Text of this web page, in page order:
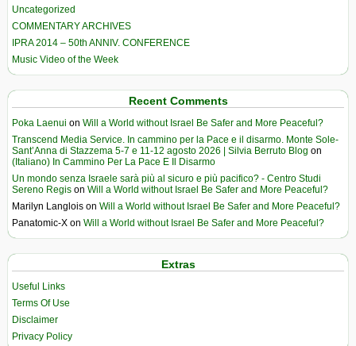
Uncategorized
COMMENTARY ARCHIVES
IPRA 2014 – 50th ANNIV. CONFERENCE
Music Video of the Week
Recent Comments
Poka Laenui on Will a World without Israel Be Safer and More Peaceful?
Transcend Media Service. In cammino per la Pace e il disarmo. Monte Sole-
Sant’Anna di Stazzema 5-7 e 11-12 agosto 2026 | Silvia Berruto Blog on
(Italiano) In Cammino Per La Pace E Il Disarmo
Un mondo senza Israele sarà più al sicuro e più pacifico? - Centro Studi
Sereno Regis on Will a World without Israel Be Safer and More Peaceful?
Marilyn Langlois on Will a World without Israel Be Safer and More Peaceful?
Panatomic-X on Will a World without Israel Be Safer and More Peaceful?
Extras
Useful Links
Terms Of Use
Disclaimer
Privacy Policy